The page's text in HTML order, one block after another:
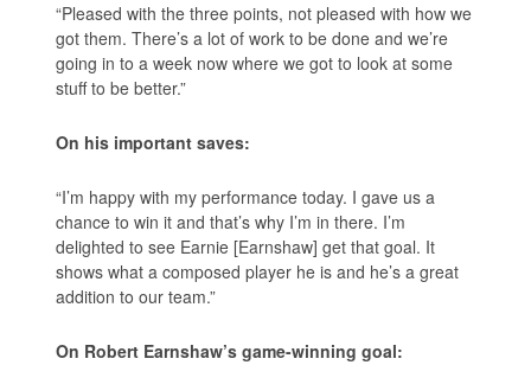
“Pleased with the three points, not pleased with how we
got them. There’s a lot of work to be done and we’re
going in to a week now where we got to look at some
stuff to be better.”
On his important saves:
“I’m happy with my performance today. I gave us a
chance to win it and that’s why I’m in there. I’m
delighted to see Earnie [Earnshaw] get that goal. It
shows what a composed player he is and he’s a great
addition to our team.”
On Robert Earnshaw’s game-winning goal: